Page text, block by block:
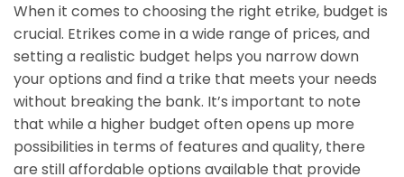
When it comes to choosing the right etrike, budget is
crucial. Etrikes come in a wide range of prices, and
setting a realistic budget helps you narrow down
your options and find a trike that meets your needs
without breaking the bank. It’s important to note
that while a higher budget often opens up more
possibilities in terms of features and quality, there
are still affordable options available that provide